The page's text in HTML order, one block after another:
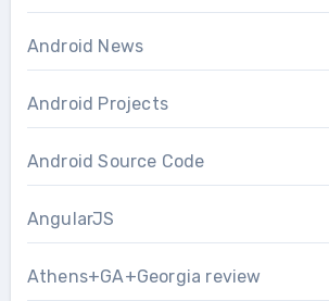
Android News
Android Projects
Android Source Code
AngularJS
Athens+GA+Georgia review